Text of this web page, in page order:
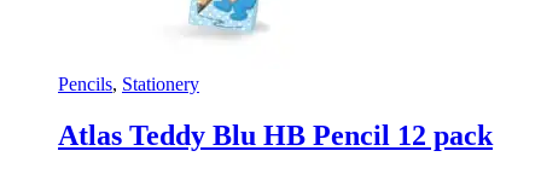
Pencils, Stationery
Atlas Teddy Blu HB Pencil 12 pack